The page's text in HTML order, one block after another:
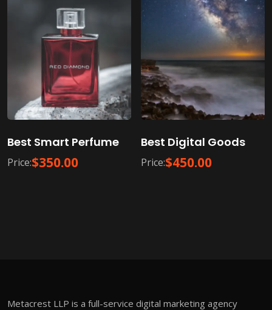
Best Smart Perfume
Price:$350.00
Best Digital Goods
Price:$450.00
Metacrest LLP is a full-service digital marketing agency